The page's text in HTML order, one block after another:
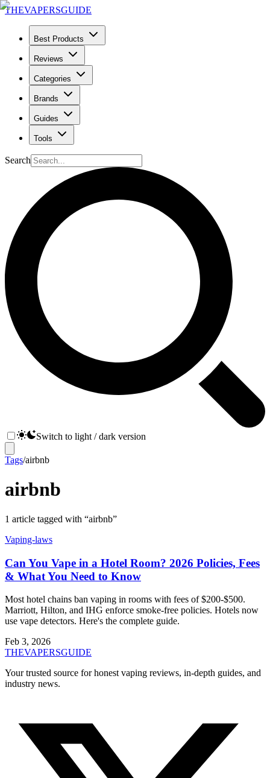
THEVAPERSGUIDE
Best Products
Reviews
Categories
Brands
Guides
Tools
Search
Switch to light / dark version
Tags/airbnb
airbnb
1 article tagged with “airbnb”
Vaping-laws
Can You Vape in a Hotel Room? 2026 Policies, Fees
& What You Need to Know
Most hotel chains ban vaping in rooms with fees of $200-$500.
Marriott, Hilton, and IHG enforce smoke-free policies. Hotels now
use vape detectors. Here's the complete guide.
Feb 3, 2026
THEVAPERSGUIDE
Your trusted source for honest vaping reviews, in-depth guides, and
industry news.